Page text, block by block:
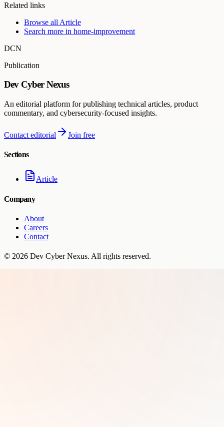
Related links
Browse all Article
Search more in home-improvement
DCN
Publication
Dev Cyber Nexus
An editorial platform for publishing technical articles, product
commentary, and cybersecurity-focused insights.
Contact editorial Join free
Sections
Article
Company
About
Careers
Contact
© 2026 Dev Cyber Nexus. All rights reserved.